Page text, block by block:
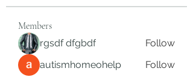
Members
rgsdf dfgbdf
Follow
autismhomeohelp
Follow